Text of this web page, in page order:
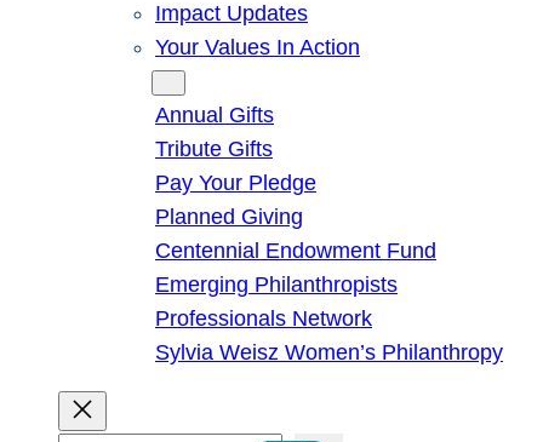
Impact Updates
Your Values In Action
Annual Gifts
Tribute Gifts
Pay Your Pledge
Planned Giving
Centennial Endowment Fund
Emerging Philanthropists
Professionals Network
Sylvia Weisz Women’s Philanthropy